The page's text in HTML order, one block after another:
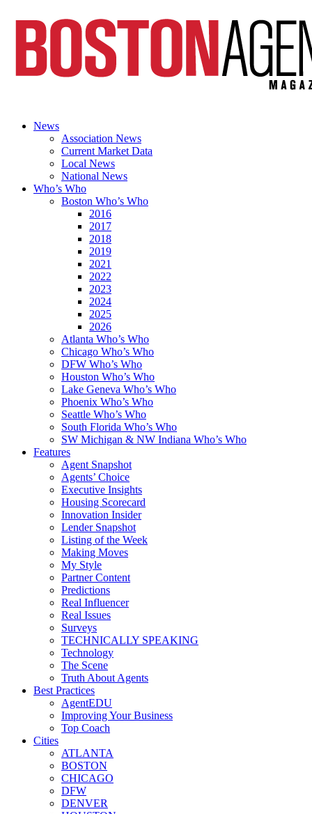
News
Association News
Current Market Data
Local News
National News
Who’s Who
Boston Who’s Who
2016
2017
2018
2019
2021
2022
2023
2024
2025
2026
Atlanta Who’s Who
Chicago Who’s Who
DFW Who’s Who
Houston Who’s Who
Lake Geneva Who’s Who
Phoenix Who’s Who
Seattle Who’s Who
South Florida Who’s Who
SW Michigan & NW Indiana Who’s Who
Features
Agent Snapshot
Agents’ Choice
Executive Insights
Housing Scorecard
Innovation Insider
Lender Snapshot
Listing of the Week
Making Moves
My Style
Partner Content
Predictions
Real Influencer
Real Issues
Surveys
TECHNICALLY SPEAKING
Technology
The Scene
Truth About Agents
Best Practices
AgentEDU
Improving Your Business
Top Coach
Cities
ATLANTA
BOSTON
CHICAGO
DFW
DENVER